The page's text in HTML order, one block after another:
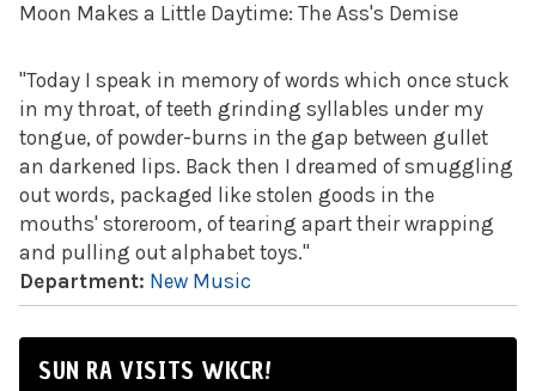
Moon Makes a Little Daytime: The Ass's Demise
"Today I speak in memory of words which once stuck
in my throat, of teeth grinding syllables under my
tongue, of powder-burns in the gap between gullet
an darkened lips. Back then I dreamed of smuggling
out words, packaged like stolen goods in the
mouths' storeroom, of tearing apart their wrapping
and pulling out alphabet toys."
Department: New Music
SUN RA VISITS WKCR!